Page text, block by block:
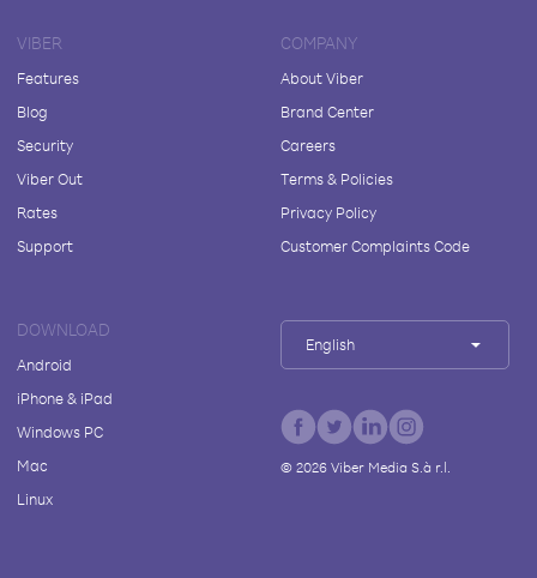
VIBER
Features
Blog
Security
Viber Out
Rates
Support
COMPANY
About Viber
Brand Center
Careers
Terms & Policies
Privacy Policy
Customer Complaints Code
DOWNLOAD
Android
iPhone & iPad
Windows PC
Mac
Linux
English
© 2026Viber Media S.à r.l.